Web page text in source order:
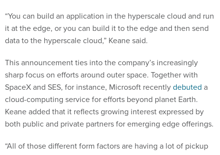
“You can build an application in the hyperscale cloud and run
it at the edge, or you can build it to the edge and then send
data to the hyperscale cloud,” Keane said.
This announcement ties into the company’s increasingly
sharp focus on efforts around outer space. Together with
SpaceX and SES, for instance, Microsoft recentlydebuted a
cloud-computing service for efforts beyond planet Earth.
Keane added that it reflects growing interest expressed by
both public and private partners for emerging edge offerings.
“All of those different form factors are having a lot of pickup